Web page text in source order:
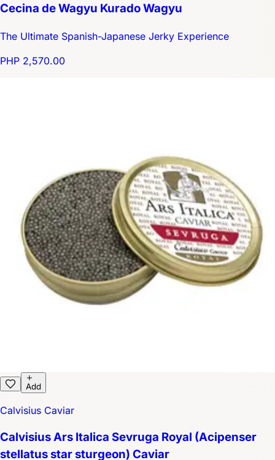
Cecina de Wagyu Kurado Wagyu
The Ultimate Spanish-Japanese Jerky Experience
PHP 2,570.00
Add
Calvisius Caviar
Calvisius Ars Italica Sevruga Royal (Acipenser
stellatus star sturgeon) Caviar